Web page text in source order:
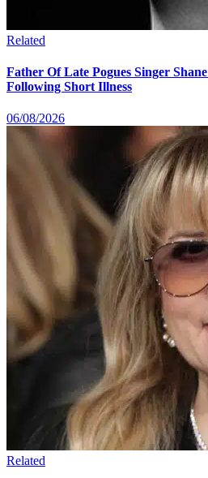
Related
Father Of Late Pogues Singer
Following Short Illness
06/08/2026
Related